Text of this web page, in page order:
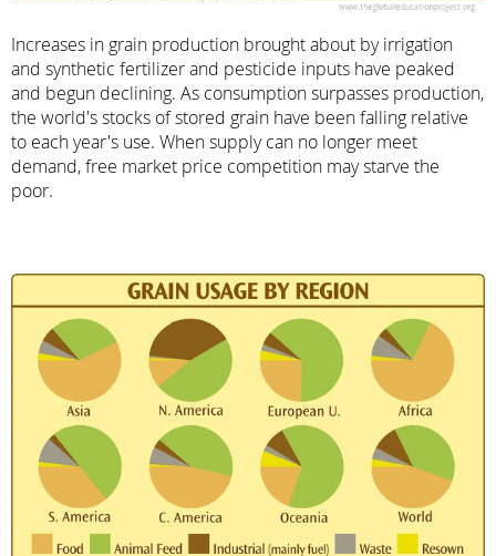
Increases in grain production brought about by irrigation
and synthetic fertilizer and pesticide inputs have peaked
and begun declining. As consumption surpasses production,
the world's stocks of stored grain have been falling relative
to each year's use. When supply can no longer meet
demand, free market price competition may starve the
poor.